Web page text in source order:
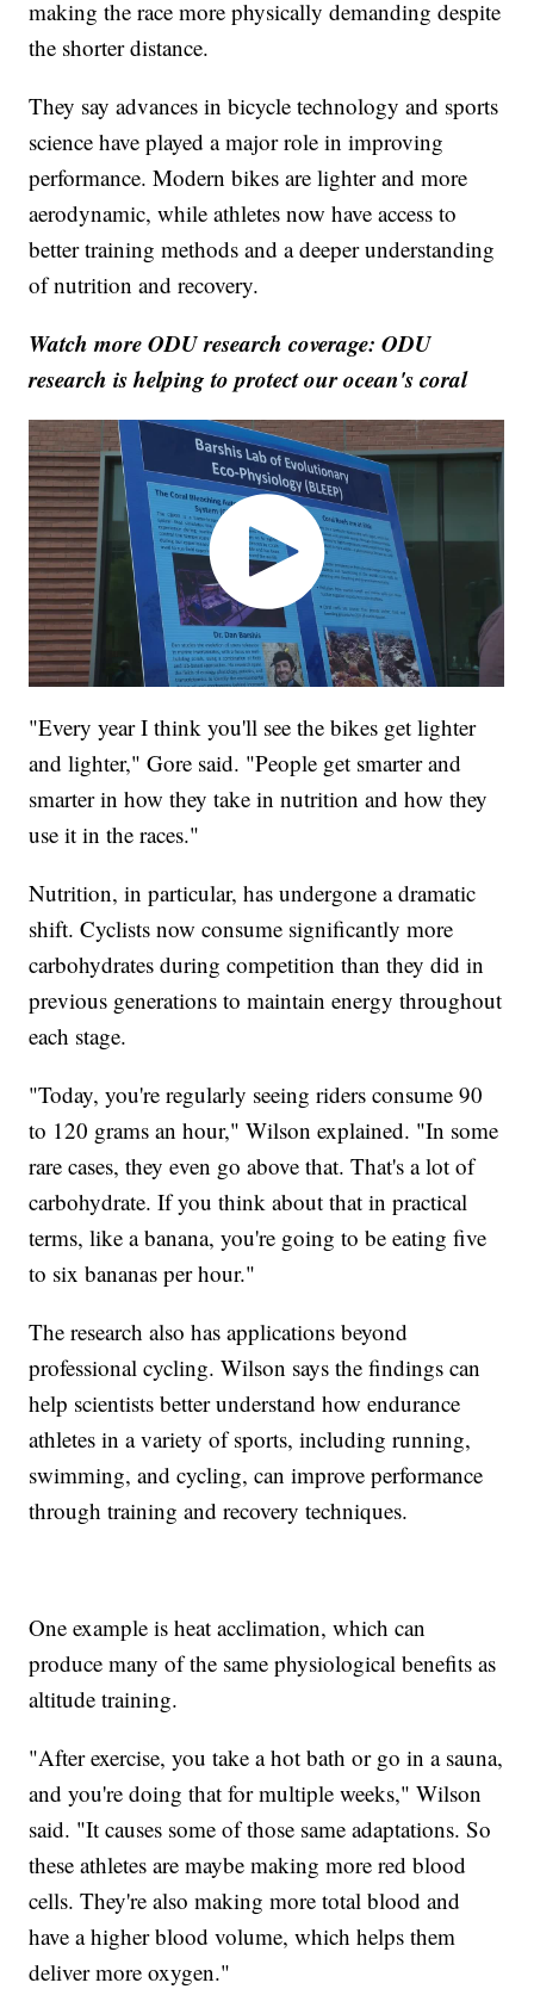
making the race more physically demanding despite
the shorter distance.
They say advances in bicycle technology and sports
science have played a major role in improving
performance. Modern bikes are lighter and more
aerodynamic, while athletes now have access to
better training methods and a deeper understanding
of nutrition and recovery.
Watch more ODU research coverage: ODU
research is helping to protect our ocean's coral
"Every year I think you'll see the bikes get lighter
and lighter," Gore said. "People get smarter and
smarter in how they take in nutrition and how they
use it in the races."
Nutrition, in particular, has undergone a dramatic
shift. Cyclists now consume significantly more
carbohydrates during competition than they did in
previous generations to maintain energy throughout
each stage.
"Today, you're regularly seeing riders consume 90
to 120 grams an hour," Wilson explained. "In some
rare cases, they even go above that. That's a lot of
carbohydrate. If you think about that in practical
terms, like a banana, you're going to be eating five
to six bananas per hour."
The research also has applications beyond
professional cycling. Wilson says the findings can
help scientists better understand how endurance
athletes in a variety of sports, including running,
swimming, and cycling, can improve performance
through training and recovery techniques.
One example is heat acclimation, which can
produce many of the same physiological benefits as
altitude training.
"After exercise, you take a hot bath or go in a sauna,
and you're doing that for multiple weeks," Wilson
said. "It causes some of those same adaptations. So
these athletes are maybe making more red blood
cells. They're also making more total blood and
have a higher blood volume, which helps them
deliver more oxygen."